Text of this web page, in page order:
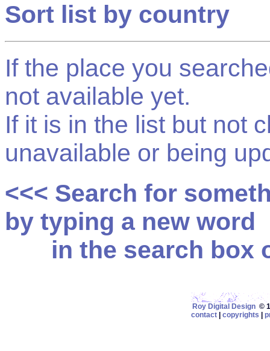
Sort list by country
If the place you
not available yet.
If it is in the list but not
unavailable or being
<<< Search for
by typing a new word
in the search box
Roy Digital Design©
contact
copyrights